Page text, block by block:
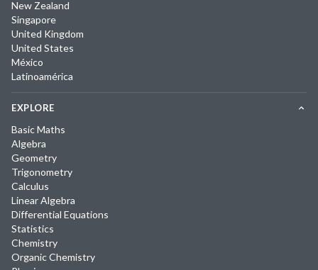
New Zealand
Singapore
United Kingdom
United States
México
Latinoamérica
EXPLORE
Basic Maths
Algebra
Geometry
Trigonometry
Calculus
Linear Algebra
Differential Equations
Statistics
Chemistry
Organic Chemistry